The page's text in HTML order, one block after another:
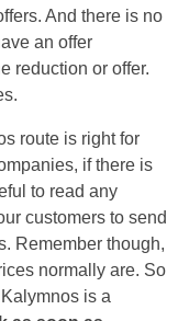
And there is no
an offer
reduction or offer.
route is right for
if there is
to read any
customers to send
Remember though,
normally are. So
is a